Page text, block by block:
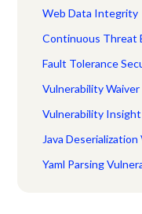
Web Data Integrity
Continuous Threat
Fault Tolerance
Vulnerability Waiver
Vulnerability Insight
Java
Yaml Parsing